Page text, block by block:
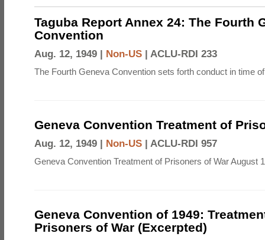
Taguba Report Annex 24: The Fourth
Convention
Aug. 12, 1949 | Non-US | ACLU-RDI 233
The Fourth Geneva Convention sets forth conduct in time
Geneva Convention Treatment of
Aug. 12, 1949 | Non-US | ACLU-RDI 957
Geneva Convention Treatment of Prisoners of War August
Geneva Convention of 1949:
Prisoners of War (Excerpted)